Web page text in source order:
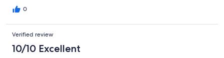
0
Verified review
10/10 Excellent